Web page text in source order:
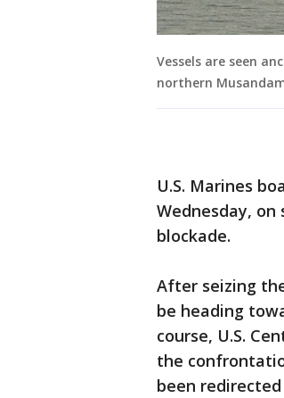
Vessels are seen
northern
U.S. Marines
Wednesday,
blockade.
After seizing
be heading
course, U.S.
the
been